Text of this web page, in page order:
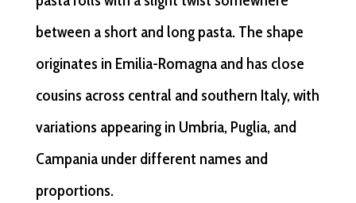
between a short and long pasta. The shape
originates in Emilia-Romagna and has close
cousins across central and southern Italy, with
variations appearing in Umbria, Puglia, and
Campania under different names and
proportions.